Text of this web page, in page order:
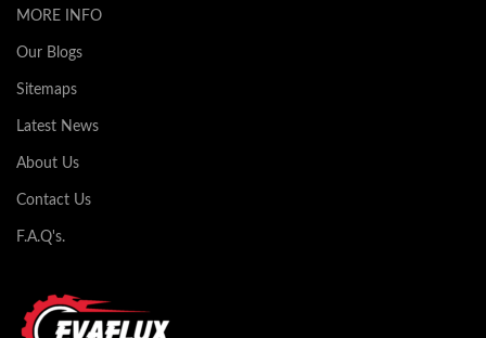
MORE INFO
Our Blogs
Sitemaps
Latest News
About Us
Contact Us
F.A.Q's.